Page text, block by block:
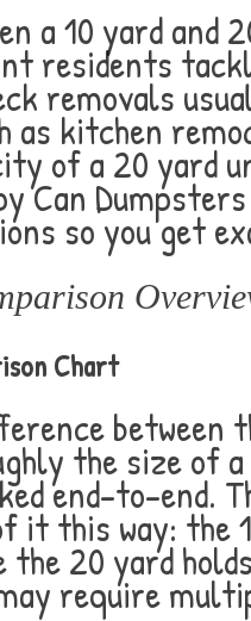
a 10 yard
residents
removals
as kitchen
of a 20 yard
Can
so you get
Chart
between
the size of
end-to-end.
it this way: the
20 yard
require